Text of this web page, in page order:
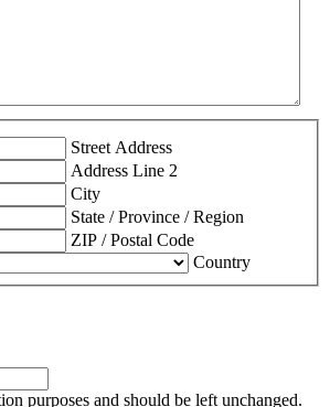
Street Address
Address Line 2
City
State / Province / Region
ZIP / Postal Code
Country
purposes and should be left unchanged.